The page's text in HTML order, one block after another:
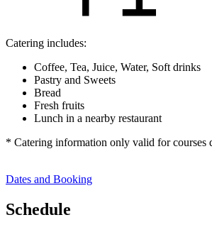
Catering includes:
Coffee, Tea, Juice, Water, Soft drinks
Pastry and Sweets
Bread
Fresh fruits
Lunch in a nearby restaurant
* Catering information only valid for courses
Dates and Booking
Schedule